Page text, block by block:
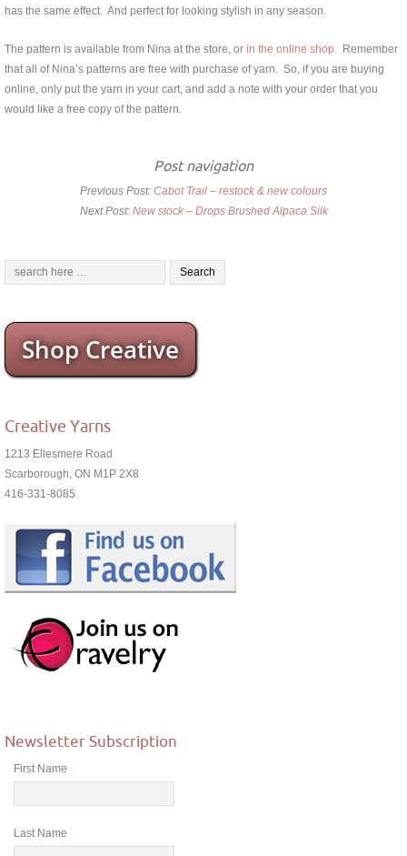
has the same effect. And perfect for looking stylish in any season.
The pattern is available from Nina at the store, or in the online shop . Remember
that all of Nina’s patterns are free with purchase of yarn. So, if you are buying
online, only put the yarn in your cart, and add a note with your order that you
would like a free copy of the pattern.
Post navigation
Previous Post: Cabot Trail – restock & new colours
Next Post: New stock – Drops Brushed Alpaca Silk
Shop Creative
Creative Yarns
1213 Ellesmere Road
Scarborough, ON M1P 2X8
416-331-8085
Newsletter Subscription
First Name
Last Name